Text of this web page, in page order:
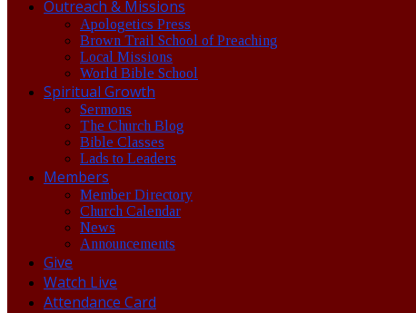
Outreach & Missions
Apologetics Press
Brown Trail School of Preaching
Local Missions
World Bible School
Spiritual Growth
Sermons
The Church Blog
Bible Classes
Lads to Leaders
Members
Member Directory
Church Calendar
News
Announcements
Give
Watch Live
Attendance Card